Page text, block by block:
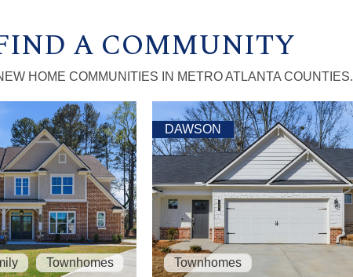
A COMMUNITY
HOME COMMUNITIES IN METRO ATLANTA COUNTIES.
Townhomes
DAWSON
Townhomes